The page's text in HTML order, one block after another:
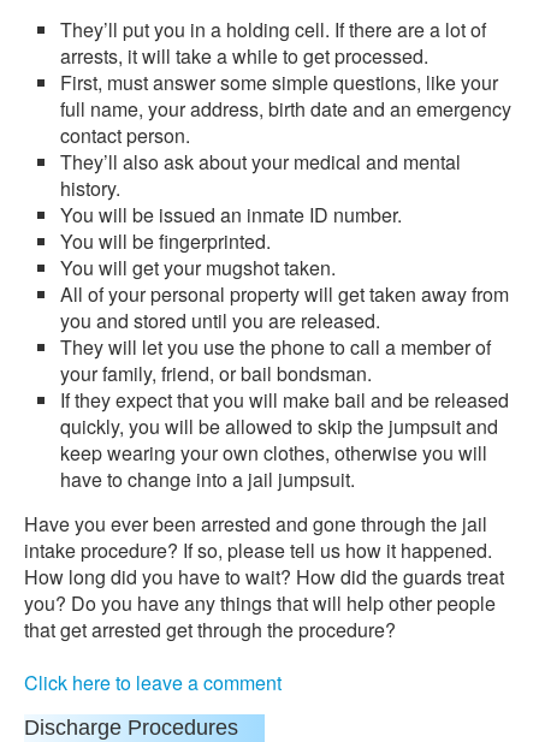
They’ll put you in a holding cell. If there are a lot of
arrests, it will take a while to get processed.
First, must answer some simple questions, like your
full name, your address, birth date and an emergency
contact person.
They’ll also ask about your medical and mental
history.
You will be issued an inmate ID number.
You will be fingerprinted.
You will get your mugshot taken.
All of your personal property will get taken away from
you and stored until you are released.
They will let you use the phone to call a member of
your family, friend, or bail bondsman.
If they expect that you will make bail and be released
quickly, you will be allowed to skip the jumpsuit and
keep wearing your own clothes, otherwise you will
have to change into a jail jumpsuit.
Have you ever been arrested and gone through the jail
intake procedure? If so, please tell us how it happened.
How long did you have to wait? How did the guards treat
you? Do you have any things that will help other people
that get arrested get through the procedure?
Click here to leave a comment
Discharge Procedures